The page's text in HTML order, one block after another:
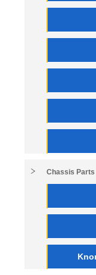
Chassis Parts